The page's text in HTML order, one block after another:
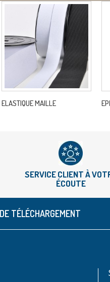
ELASTIQUE MAILLE
SERVICE CLIENT À
ÉCOUTE
TÉLÉCHARGEMENT